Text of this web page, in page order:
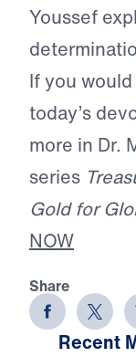
Youssef
If you
today’s
more in Dr.
series
Gold for
NOW
Share
Recent